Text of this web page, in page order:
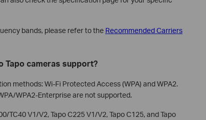
bands, please refer to the Recommended Carriers
Tapo cameras support?
methods: Wi-Fi Protected Access (WPA) and WPA2.
WPA2-Enterprise are not supported.
TC40 V1/V2, Tapo C225 V1/V2, Tapo C125, and Tapo